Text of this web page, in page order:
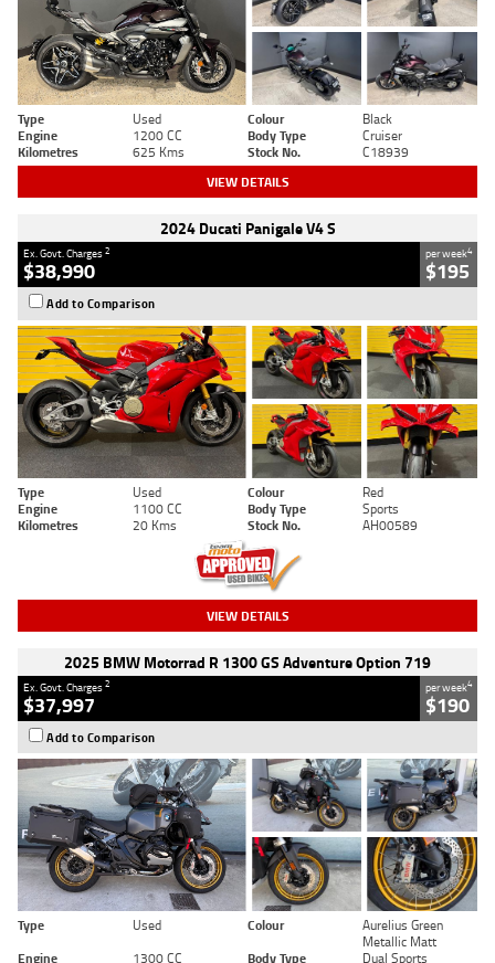
Type Used Colour
Black
Engine
1200 CC Body Type
Cruiser
Kilometres
625 Kms Stock No. C18939
VIEW DETAILS
2024 Ducati Panigale V4 S
Ex. Govt. Charges2
$38,990
per week4
$195
Add to Comparison
Type Used Colour
Red
Engine
1100 CC Body Type
Sports
Kilometres
20 Kms Stock No. AH00589
VIEW DETAILS
2025 BMW Motorrad R 1300 GS Adventure Option 719
Ex. Govt. Charges2
$37,997
per week4
$190
Add to Comparison
Type Used Colour
Aurelius Green
Metallic Matt
Engine
1300 CC Body Type Dual Sports